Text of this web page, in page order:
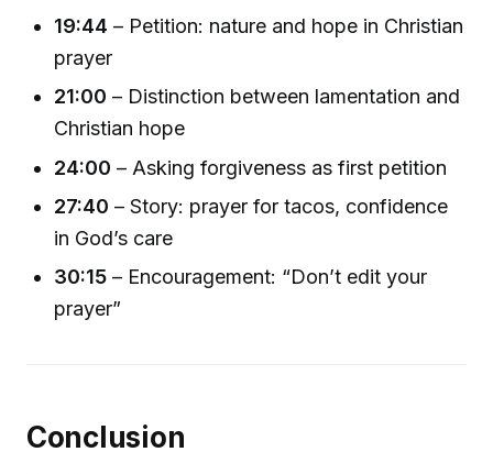
19:44 – Petition: nature and hope in Christian
prayer
21:00 – Distinction between lamentation and
Christian hope
24:00 – Asking forgiveness as first petition
27:40 – Story: prayer for tacos, confidence
in God’s care
30:15 – Encouragement: “Don’t edit your
prayer”
Conclusion